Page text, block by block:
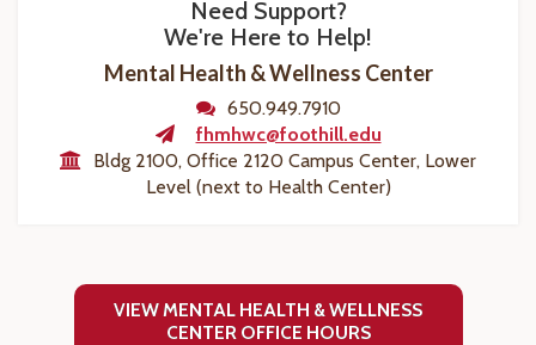
Need Support?
We're Here to Help!
Mental Health & Wellness Center
650.949.7910
fhmhwc@foothill.edu
Bldg 2100, Office 2120 Campus Center, Lower
Level (next to Health Center)
VIEW MENTAL HEALTH & WELLNESS
CENTER OFFICE HOURS